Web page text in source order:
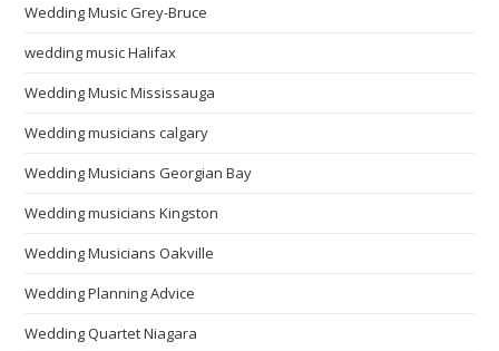
Wedding Music Grey-Bruce
wedding music Halifax
Wedding Music Mississauga
Wedding musicians calgary
Wedding Musicians Georgian Bay
Wedding musicians Kingston
Wedding Musicians Oakville
Wedding Planning Advice
Wedding Quartet Niagara